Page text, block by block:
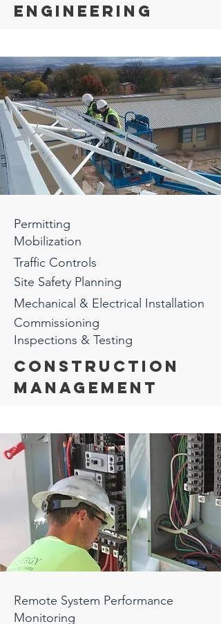
Engineering
Permitting
Mobilization
Traffic Controls
Site Safety Planning
Mechanical & Electrical Installation
Commissioning
Inspections & Testing
Construction
ManagEment
Remote System Performance
Monitoring